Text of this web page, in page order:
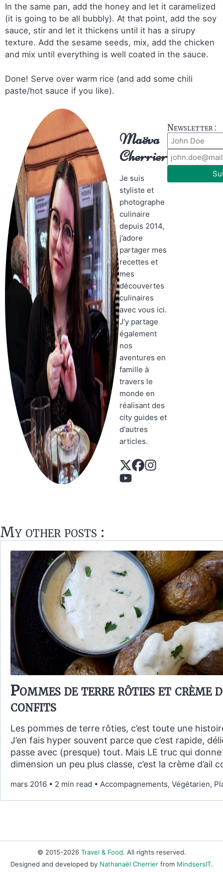
Maëva
Cherrier
Je suis
styliste et
photographe
culinaire
depuis 2014,
j’adore
partager mes
recettes et
mes
découvertes
culinaires
avec vous ici.
J’y partage
également
nos
aventures en
famille à
travers le
monde en
réalisant des
city guides et
d'autres
articles.
Newsletter :
In the same pan, add the honey and let it caramelized
(it is going to be all bubbly). At that point, add the soy
sauce, stir and let it thickens until it has a sirupy
texture. Add the sesame seeds, mix, add the chicken
and mix until everything is well coated in the sauce.
Done! Serve over warm rice (and add some chili
paste/hot sauce if you like).
My other posts :
Pommes de terre rôties et crème
confits
Les pommes de terre rôties, c’est toute une
J’en fais hyper souvent parce que c’est rapide,
passe avec (presque) tout. Mais LE truc qui
dimension un peu plus classe, c’est la crème d’ail
mars 2016 • 2 min read • Accompagnements, Végétarien,
© 2015-2026 Travel & Food. All rights reserved.
Designed and developed by Nathanaël Cherrierfrom MindsersIT.